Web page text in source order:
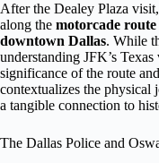
After the Dealey Plaza
along the motorcade
downtown Dallas. While
understanding JFK’s
significance of the route
contextualizes the
a tangible connection to
The Dallas Police and